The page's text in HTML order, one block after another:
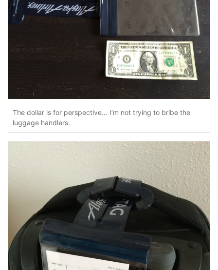
The dollar is for perspective… I’m not trying to bribe the
luggage handlers.